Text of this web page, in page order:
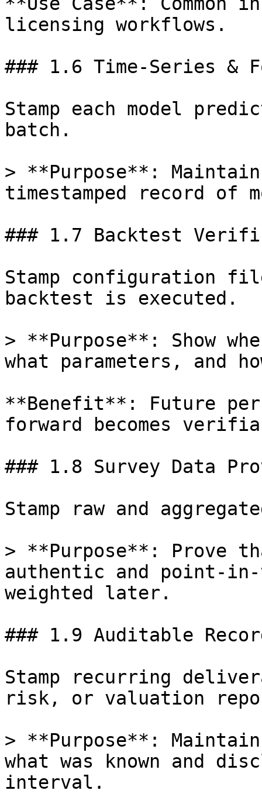
licensing workflows.
### 1.6 Time-Series &
Stamp each model
batch.
> **Purpose**:
timestamped record of
### 1.7 Backtest
Stamp configuration
backtest is executed.
> **Purpose**: Show
what parameters, and
**Benefit**: Future
forward becomes
### 1.8 Survey Data
Stamp raw and
> **Purpose**: Prove
authentic and point-
weighted later.
### 1.9 Auditable
Stamp recurring
risk, or valuation
> **Purpose**:
what was known and
interval.